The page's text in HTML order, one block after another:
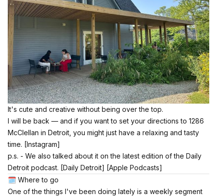
It's cute and creative without being over the top.
I will be back — and if you want to set your directions to 1286
McClellan in Detroit, you might just have a relaxing and tasty
time. [Instagram]
p.s. - We also talked about it on the latest edition of the Daily
Detroit podcast. [Daily Detroit] [Apple Podcasts]
🗓️ Where to go
One of the things I've been doing lately is a weekly segment